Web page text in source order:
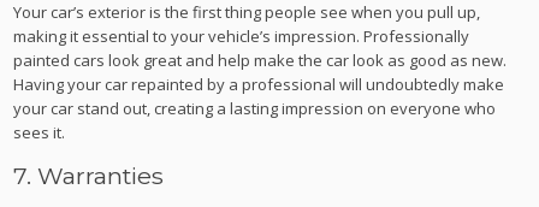
Your car’s exterior is the first thing people see when you pull up,
making it essential to your vehicle’s impression. Professionally
painted cars look great and help make the car look as good as new.
Having your car repainted by a professional will undoubtedly make
your car stand out, creating a lasting impression on everyone who
sees it.
7. Warranties